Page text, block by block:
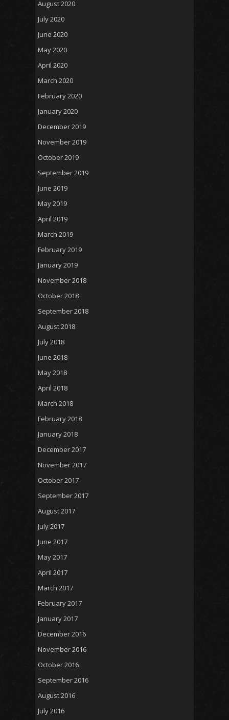
August 2020
July 2020
June 2020
May 2020
April 2020
March 2020
February 2020
January 2020
December 2019
November 2019
October 2019
September 2019
June 2019
May 2019
April 2019
March 2019
February 2019
January 2019
November 2018
October 2018
September 2018
August 2018
July 2018
June 2018
May 2018
April 2018
March 2018
February 2018
January 2018
December 2017
November 2017
October 2017
September 2017
August 2017
July 2017
June 2017
May 2017
April 2017
March 2017
February 2017
January 2017
December 2016
November 2016
October 2016
September 2016
August 2016
July 2016